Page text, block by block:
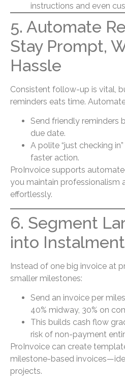
instructions and even
5. Automate
Stay Prompt,
Hassle
Consistent follow-up is vital,
reminders eats time.
Send friendly reminders
due date.
A polite “just checking
faster action.
ProInvoice supports
you maintain professionalism
effortlessly.
6. Segment
into
Instead of one big invoice at
smaller milestones:
Send an invoice per
40% midway, 30% on
This builds cash flow
risk of non-payment
ProInvoice can create
milestone-based
projects.